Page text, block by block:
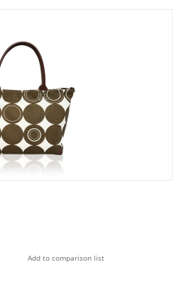
Add to comparison list